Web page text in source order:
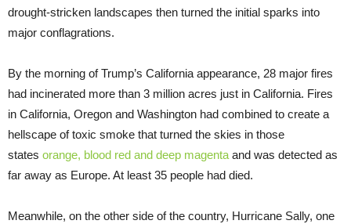
drought-stricken landscapes then turned the initial sparks into
major conflagrations.
By the morning of Trump’s California appearance, 28 major fires
had incinerated more than 3 million acres just in California. Fires
in California, Oregon and Washington had combined to create a
hellscape of toxic smoke that turned the skies in those
states orange, blood red and deep magenta and was detected as
far away as Europe. At least 35 people had died.
Meanwhile, on the other side of the country, Hurricane Sally, one